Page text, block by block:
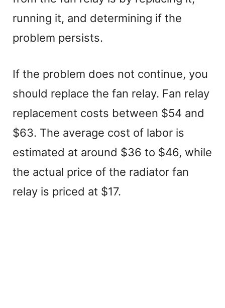
running it, and determining if the
problem persists.
If the problem does not continue, you
should replace the fan relay. Fan relay
replacement costs between $54 and
$63. The average cost of labor is
estimated at around $36 to $46, while
the actual price of the radiator fan
relay is priced at $17.